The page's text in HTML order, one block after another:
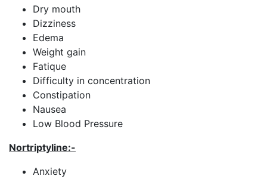
Dry mouth
Dizziness
Edema
Weight gain
Fatique
Difficulty in concentration
Constipation
Nausea
Low Blood Pressure
Nortriptyline:-
Anxiety